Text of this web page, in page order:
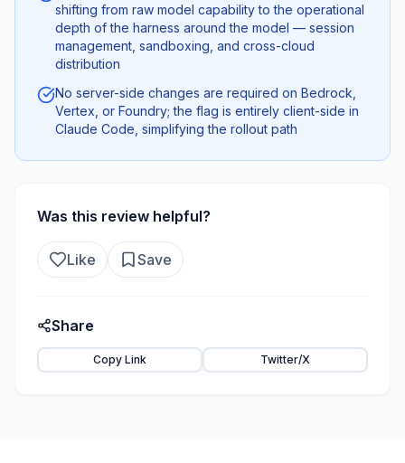
shifting from raw model capability to the operational
depth of the harness around the model — session
management, sandboxing, and cross-cloud
distribution
No server-side changes are required on Bedrock,
Vertex, or Foundry; the flag is entirely client-side in
Claude Code, simplifying the rollout path
Was this review helpful?
Like Save
Share
Copy Link Twitter/X